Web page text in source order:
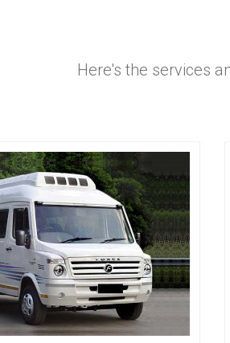
Here's the services